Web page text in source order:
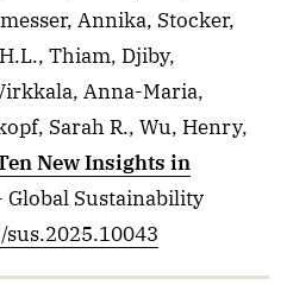
Annika, Stocker,
Thiam, Djiby,
Anna-Maria,
Sarah R., Wu, Henry,
New Insights in
Global Sustainability